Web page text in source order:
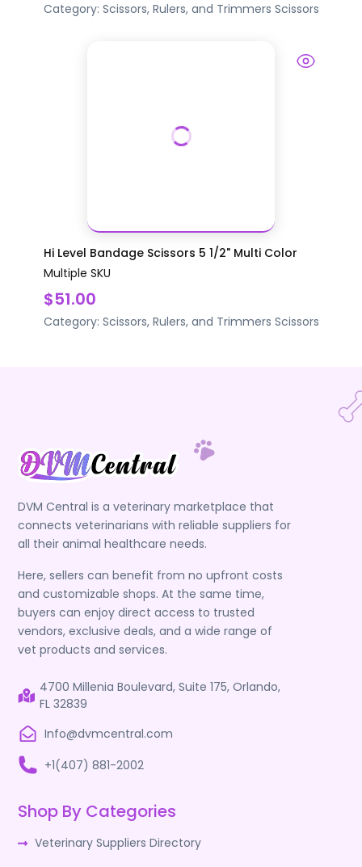
Category: Scissors, Rulers, and Trimmers Scissors
Hi Level Bandage Scissors 5 1/2" Multi Color
Multiple SKU
$51.00
Category: Scissors, Rulers, and Trimmers Scissors
DVM Central is a veterinary marketplace that
connects veterinarians with reliable suppliers for
all their animal healthcare needs.
Here, sellers can benefit from no upfront costs
and customizable shops. At the same time,
buyers can enjoy direct access to trusted
vendors, exclusive deals, and a wide range of
vet products and services.
4700 Millenia Boulevard, Suite 175, Orlando,
FL 32839
Info@dvmcentral.com
+1(407) 881-2002
Shop By Categories
Veterinary Suppliers Directory